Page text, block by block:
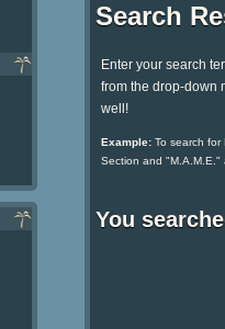
Search
Enter your search
from the drop-down
well!
Example:To search for
Section and "M.A.M.E."
You